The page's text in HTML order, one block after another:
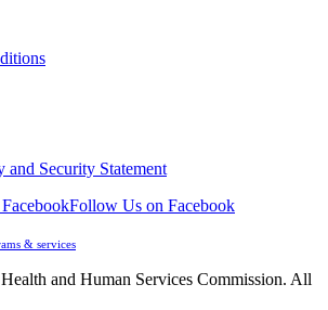
and Security Statement
Follow Us on Facebook
& services
and Human Services Commission. All